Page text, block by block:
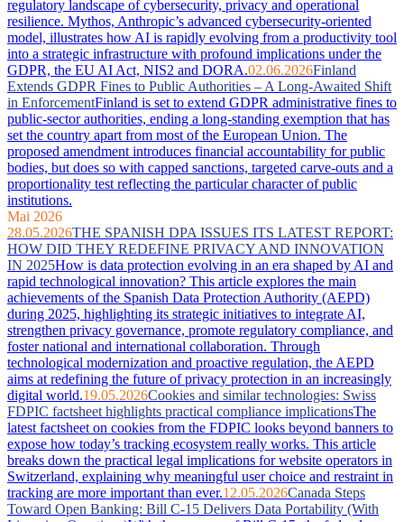
regulatory landscape of cybersecurity, privacy and operational
resilience. Mythos, Anthropic’s advanced cybersecurity-oriented
model, illustrates how AI is rapidly evolving from a productivity tool
into a strategic infrastructure with profound implications under the
GDPR, the EU AI Act, NIS2 and DORA.02.06.2026Finland
Extends GDPR Fines to Public Authorities – A Long-Awaited Shift
in EnforcementFinland is set to extend GDPR administrative fines to
public-sector authorities, ending a long-standing exemption that has
set the country apart from most of the European Union. The
proposed amendment introduces financial accountability for public
bodies, but does so with capped sanctions, targeted carve-outs and a
proportionality test reflecting the particular character of public
institutions.
Mai 2026
28.05.2026THE SPANISH DPA ISSUES ITS LATEST REPORT:
HOW DID THEY REDEFINE PRIVACY AND INNOVATION
IN 2025How is data protection evolving in an era shaped by AI and
rapid technological innovation? This article explores the main
achievements of the Spanish Data Protection Authority (AEPD)
during 2025, highlighting its strategic initiatives to integrate AI,
strengthen privacy governance, promote regulatory compliance, and
foster national and international collaboration. Through
technological modernization and proactive regulation, the AEPD
aims at redefining the future of privacy protection in an increasingly
digital world.19.05.2026Cookies and similar technologies: Swiss
FDPIC factsheet highlights practical compliance implicationsThe
latest factsheet on cookies from the FDPIC looks beyond banners to
expose how today’s tracking ecosystem really works. This article
breaks down the practical legal implications for website operators in
Switzerland, explaining why meaningful user choice and restraint in
tracking are more important than ever.12.05.2026Canada Steps
Toward Open Banking: Bill C-15 Delivers Data Portability (With